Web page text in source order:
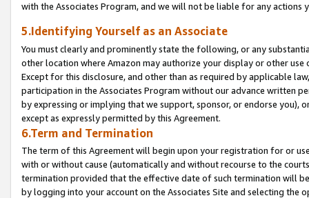
with the Associates Program, and we will not be liable for any actions
5.Identifying Yourself as an Associate
You must clearly and prominently state the following, or any
other location where Amazon may authorize your display or other
Except for this disclosure, and other than as required by applicable
participation in the Associates Program without our advance written
by expressing or implying that we support, sponsor, or endorse you),
except as expressly permitted by this Agreement.
6.Term and Termination
The term of this Agreement will begin upon your registration for or
with or without cause (automatically and without recourse to the
termination provided that the effective date of such termination will
by logging into your account on the Associates Site and selecting the